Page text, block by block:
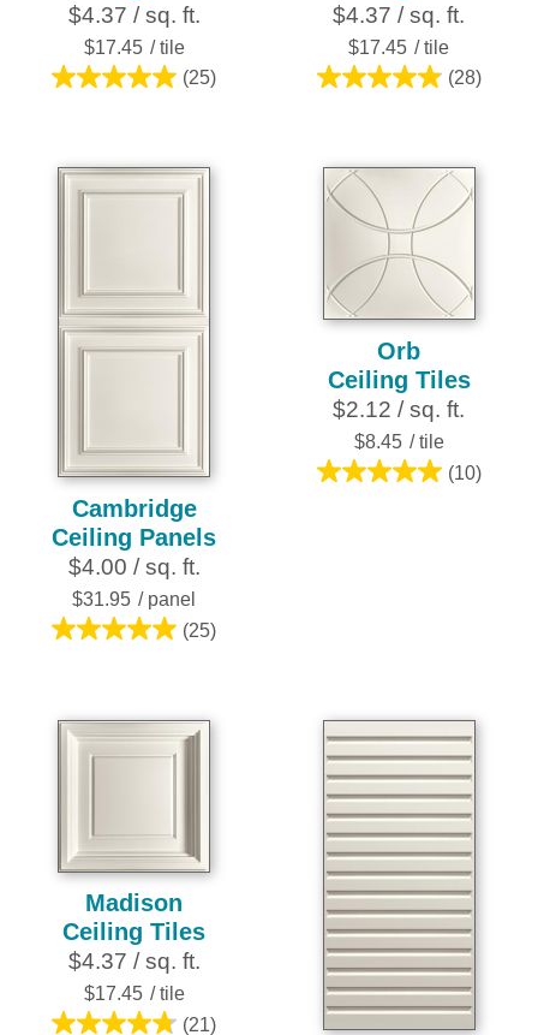
$4.37 / sq. ft.
$17.45 / tile
(25)
5.0
5
stars.
$4.37 / sq. ft.
$17.45 / tile
(28)
4.9
5
stars.
28
reviews
Cambridge
Ceiling Panels
$4.00 / sq. ft.
$31.95 / panel
(25)
5.0
5
stars.
Orb
Ceiling Tiles
$2.12 / sq. ft.
$8.45 / tile
(10)
5.0
Madison
Ceiling Tiles
$4.37 / sq. ft.
$17.45 / tile
(21)